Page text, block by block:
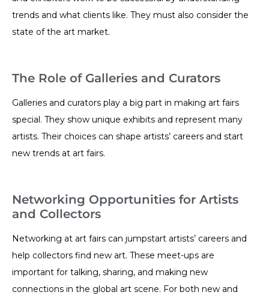
trends and what clients like. They must also consider the
state of the art market.
The Role of Galleries and Curators
Galleries and curators play a big part in making art fairs
special. They show unique exhibits and represent many
artists. Their choices can shape artists’ careers and start
new trends at art fairs.
Networking Opportunities for Artists
and Collectors
Networking at art fairs can jumpstart artists’ careers and
help collectors find new art. These meet-ups are
important for talking, sharing, and making new
connections in the global art scene. For both new and